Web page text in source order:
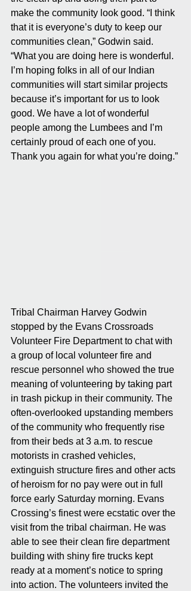
make the community look good. “I think
that it is everyone’s duty to keep our
communities clean,” Godwin said.
“What you are doing here is wonderful.
I’m hoping folks in all of our Indian
communities will start similar projects
because it’s important for us to look
good. We have a lot of wonderful
people among the Lumbees and I’m
certainly proud of each one of you.
Thank you again for what you’re doing.”
Tribal Chairman Harvey Godwin
stopped by the Evans Crossroads
Volunteer Fire Department to chat with
a group of local volunteer fire and
rescue personnel who showed the true
meaning of volunteering by taking part
in trash pickup in their community. The
often-overlooked upstanding members
of the community who frequently rise
from their beds at 3 a.m. to rescue
motorists in crashed vehicles,
extinguish structure fires and other acts
of heroism for no pay were out in full
force early Saturday morning. Evans
Crossing’s finest were ecstatic over the
visit from the tribal chairman. He was
able to see their clean fire department
building with shiny fire trucks kept
ready at a moment’s notice to spring
into action. The volunteers invited the